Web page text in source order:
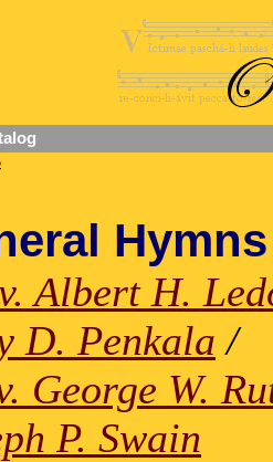
Hymns
Albert H.
D. Penkala /
George W.
P. Swain